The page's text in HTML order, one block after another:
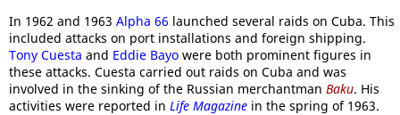
In 1962 and 1963 Alpha 66 launched several raids on Cuba. This
included attacks on port installations and foreign shipping.
Tony Cuesta and Eddie Bayo were both prominent figures in
these attacks. Cuesta carried out raids on Cuba and was
involved in the sinking of the Russian merchantman Baku. His
activities were reported in Life Magazine in the spring of 1963.